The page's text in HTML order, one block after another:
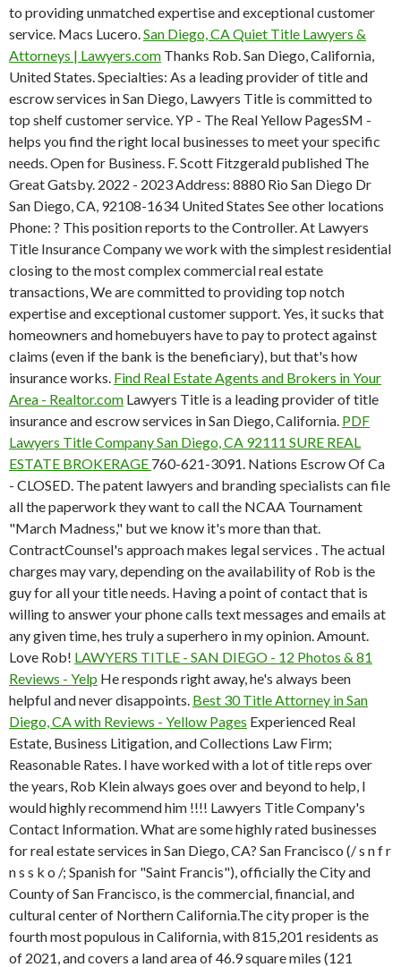
to providing unmatched expertise and exceptional customer
service. Macs Lucero.San Diego, CA Quiet Title Lawyers &
Attorneys | Lawyers.com Thanks Rob. San Diego, California,
United States. Specialties: As a leading provider of title and
escrow services in San Diego, Lawyers Title is committed to
top shelf customer service. YP - The Real Yellow PagesSM -
helps you find the right local businesses to meet your specific
needs. Open for Business. F. Scott Fitzgerald published The
Great Gatsby. 2022 - 2023 Address: 8880 Rio San Diego Dr
San Diego, CA, 92108-1634 United States See other locations
Phone: ? This position reports to the Controller. At Lawyers
Title Insurance Company we work with the simplest residential
closing to the most complex commercial real estate
transactions, We are committed to providing top notch
expertise and exceptional customer support. Yes, it sucks that
homeowners and homebuyers have to pay to protect against
claims (even if the bank is the beneficiary), but that's how
insurance works. Find Real Estate Agents and Brokers in Your
Area - Realtor.com Lawyers Title is a leading provider of title
insurance and escrow services in San Diego, California. PDF
Lawyers Title Company San Diego, CA 92111 SURE REAL
ESTATE BROKERAGE 760-621-3091. Nations Escrow Of Ca
- CLOSED. The patent lawyers and branding specialists can file
all the paperwork they want to call the NCAA Tournament
"March Madness," but we know it's more than that.
ContractCounsel's approach makes legal services . The actual
charges may vary, depending on the availability of Rob is the
guy for all your title needs. Having a point of contact that is
willing to answer your phone calls text messages and emails at
any given time, hes truly a superhero in my opinion. Amount.
Love Rob! LAWYERS TITLE - SAN DIEGO - 12 Photos & 81
Reviews - Yelp He responds right away, he's always been
helpful and never disappoints. Best 30 Title Attorney in San
Diego, CA with Reviews - Yellow Pages Experienced Real
Estate, Business Litigation, and Collections Law Firm;
Reasonable Rates. I have worked with a lot of title reps over
the years, Rob Klein always goes over and beyond to help, I
would highly recommend him !!!! Lawyers Title Company's
Contact Information. What are some highly rated businesses
for real estate services in San Diego, CA? San Francisco (/ s n f r
n s s k o /; Spanish for "Saint Francis"), officially the City and
County of San Francisco, is the commercial, financial, and
cultural center of Northern California.The city proper is the
fourth most populous in California, with 815,201 residents as
of 2021, and covers a land area of 46.9 square miles (121